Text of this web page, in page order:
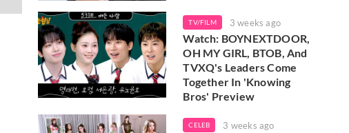
TV/FILM 3 weeks ago
Watch: BOYNEXTDOOR,
OH MY GIRL, BTOB, And
TVXQ's Leaders Come
Together In 'Knowing
Bros' Preview
CELEB 3 weeks ago